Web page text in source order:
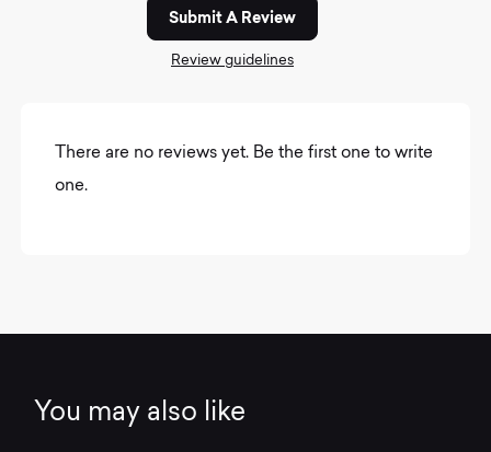
Submit A Review
Review guidelines
There are no reviews yet. Be the first one to write
one.
You may also like